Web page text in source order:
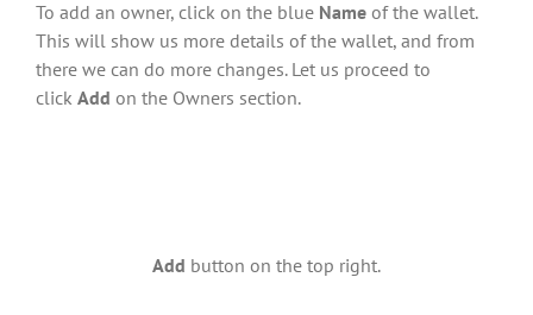
To add an owner, click on the blue Name of the wallet.
This will show us more details of the wallet, and from
there we can do more changes. Let us proceed to
click Add on the Owners section.
Add button on the top right.